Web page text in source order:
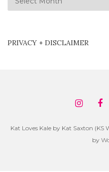
PRIVACY + DISCLAIMER
Kat Loves Kale by Kat Saxton (KS
by